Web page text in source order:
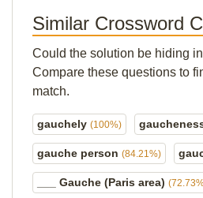
Similar Crossword
Could the solution be hiding
Compare these questions to
match.
gauchely (100%)
gauche person (84.21%)
___ Gauche (Paris area)